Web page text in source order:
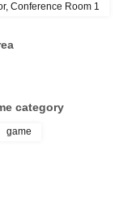
Conference Room 1
category
game